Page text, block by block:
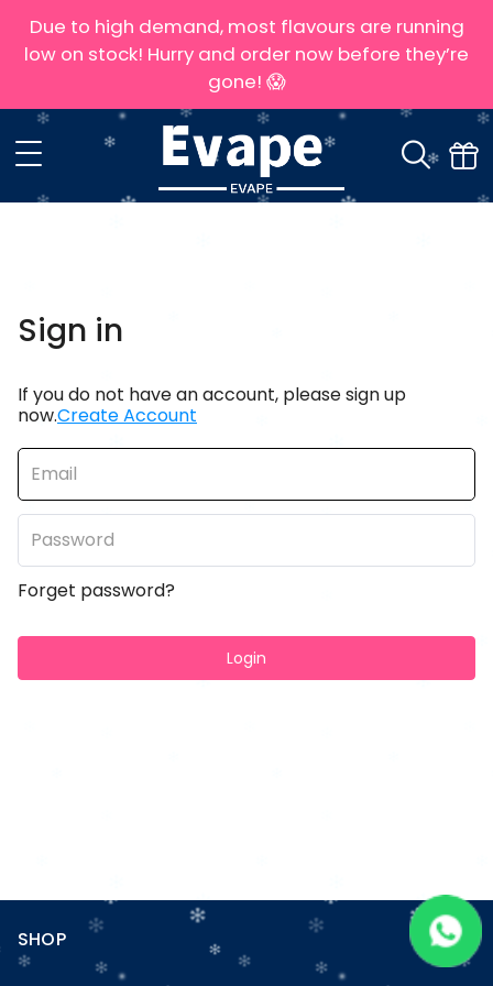
Due to high demand, most flavours are running
low on stock! Hurry and order now before they’re
gone! 😱
Sign in
If you do not have an account, please sign up
now.Create Account
Forget password?
Login
SHOP